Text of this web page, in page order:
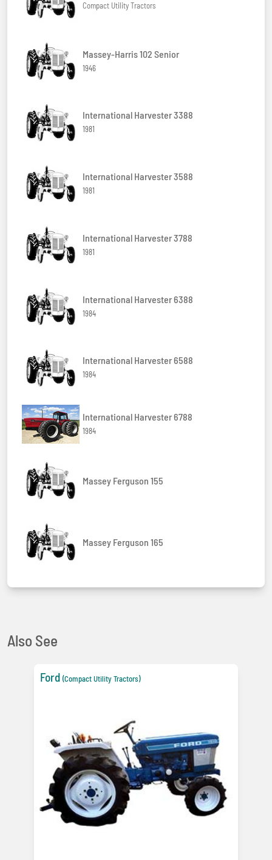
Compact Utility Tractors
Massey-Harris 102 Senior
1946
International Harvester 3388
1981
International Harvester 3588
1981
International Harvester 3788
1981
International Harvester 6388
1984
International Harvester 6588
1984
International Harvester 6788
1984
Massey Ferguson 155
Massey Ferguson 165
Also See
Ford (Compact Utility Tractors)